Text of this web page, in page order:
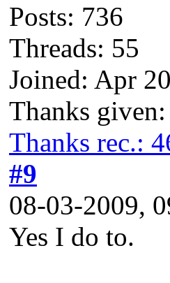
Posts: 736
Threads: 55
Joined: Apr
Thanks
Thanks rec.:
#9
08-03-2009,
Yes I do to.